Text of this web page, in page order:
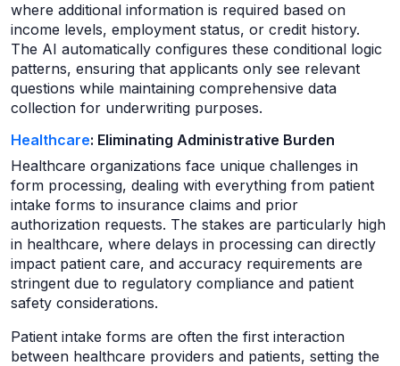
where additional information is required based on
income levels, employment status, or credit history.
The AI automatically configures these conditional logic
patterns, ensuring that applicants only see relevant
questions while maintaining comprehensive data
collection for underwriting purposes.
Healthcare: Eliminating Administrative Burden
Healthcare organizations face unique challenges in
form processing, dealing with everything from patient
intake forms to insurance claims and prior
authorization requests. The stakes are particularly high
in healthcare, where delays in processing can directly
impact patient care, and accuracy requirements are
stringent due to regulatory compliance and patient
safety considerations.
Patient intake forms are often the first interaction
between healthcare providers and patients, setting the